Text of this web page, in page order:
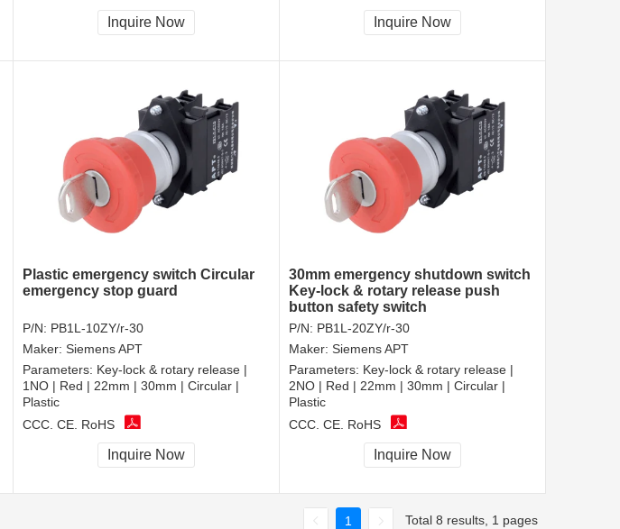
Inquire Now Inquire Now
Plastic emergency switch Circular
emergency stop guard
P/N: PB1L-10ZY/r-30
Maker: Siemens APT
Parameters: Key-lock & rotary release |
1NO | Red | 22mm | 30mm | Circular |
Plastic
CCC, CE, RoHS
Inquire Now
30mm emergency shutdown switch
Key-lock & rotary release push
button safety switch
P/N: PB1L-20ZY/r-30
Maker: Siemens APT
Parameters: Key-lock & rotary release |
2NO | Red | 22mm | 30mm | Circular |
Plastic
CCC, CE, RoHS
Inquire Now
1 Total 8 results, 1 pages